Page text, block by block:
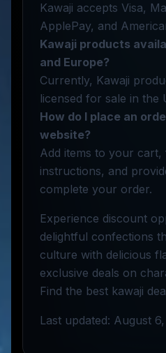
Kawaji accepts Visa,
ApplePay, and
Kawaji products
and Europe?
Currently, Kawaji
licensed for sale in the
How do I place an
website?
Add items to your
instructions, and
complete your order.
Experience discount
delightful confections
culture with delicious
exclusive deals on
Find the best kawaji
Last updated: August